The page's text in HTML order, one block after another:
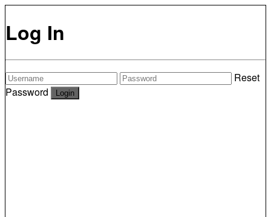
Log In
Reset
Password